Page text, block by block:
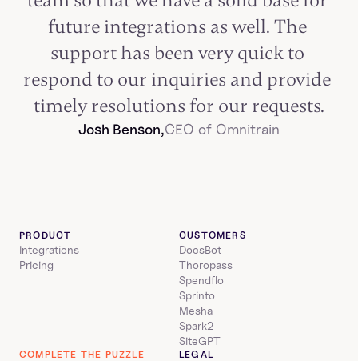
future integrations as well. The
support has been very quick to
respond to our inquiries and provide
timely resolutions for our requests.
Josh Benson,CEO of Omnitrain
PRODUCT
Integrations
Pricing
CUSTOMERS
DocsBot
Thoropass
Spendflo
Sprinto
Mesha
Spark2
SiteGPT
COMPLETE THE PUZZLE LEGAL